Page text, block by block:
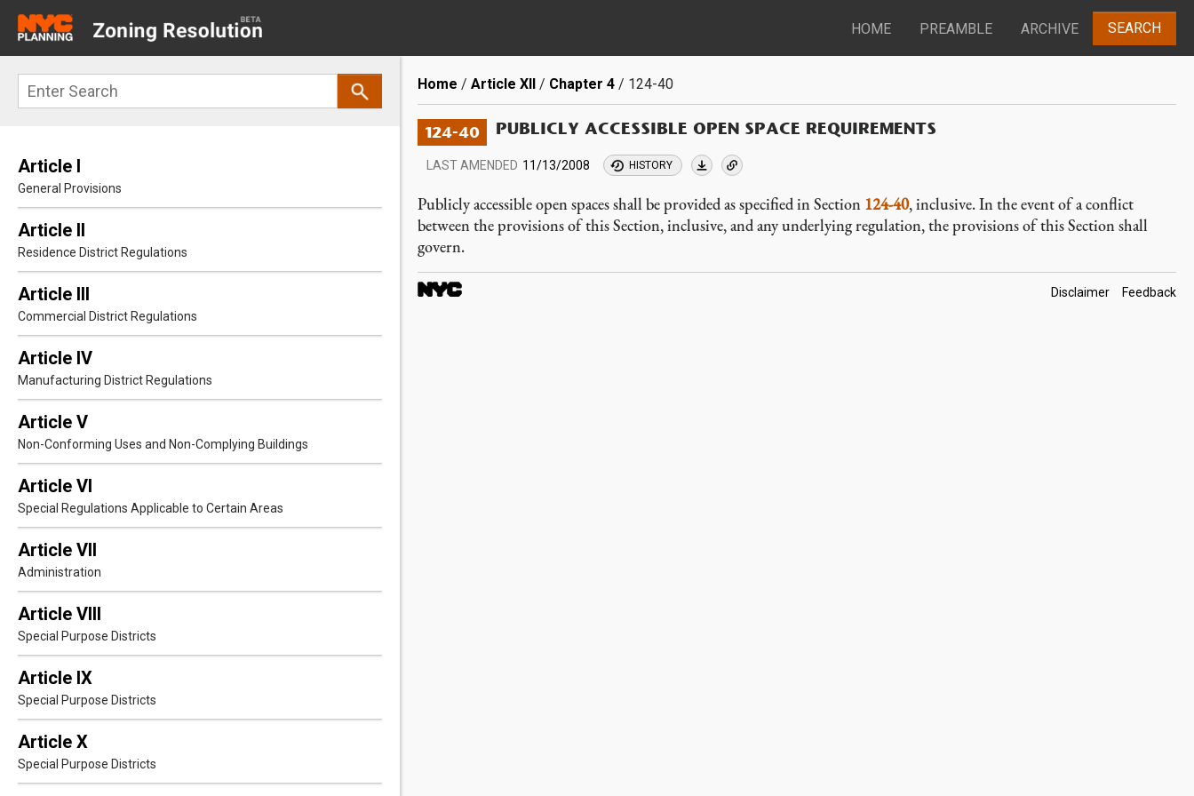
main
navigation
HOME PREAMBLE ARCHIVE SEARCH
Search
Article I
General Provisions
Article II
Residence District Regulations
Article III
Commercial District Regulations
Article IV
Manufacturing District Regulations
Article V
Non-Conforming Uses and Non-Complying Buildings
Article VI
Special Regulations Applicable to Certain Areas
Article VII
Administration
Article VIII
Special Purpose Districts
Article IX
Special Purpose Districts
Article X
Special Purpose Districts
Breadcrumb
Home Article XII Chapter 4 124-40
124-40 PUBLICLY ACCESSIBLE OPEN SPACE REQUIREMENTS
LAST AMENDED 11/13/2008 HISTORY
Publicly accessible open spaces shall be provided as specified in Section 124-40, inclusive. In the event of a conflict
between the provisions of this Section, inclusive, and any underlying regulation, the provisions of this Section shall
govern.
Footer
Disclaimer Feedback